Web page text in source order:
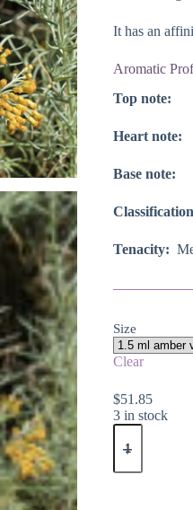
It has an
Aromatic
Top note:
Heart note:
Base note:
Tenacity:
Size
Clear
$51.85
3 in stock
Everlasting
Essential
quantity